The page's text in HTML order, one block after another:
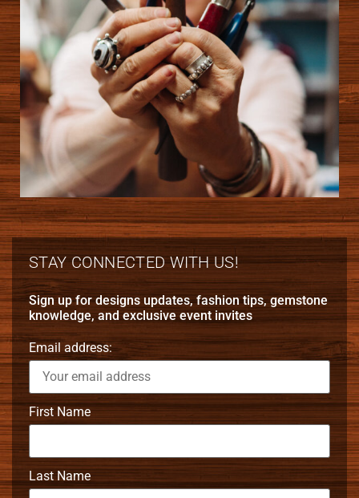
STAY CONNECTED WITH US!
Sign up for designs updates, fashion tips, gemstone
knowledge, and exclusive event invites
Email address:
First Name
Last Name